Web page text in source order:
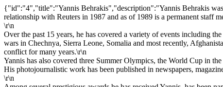
{"id":"4","title":"Yannis Behrakis","description":"Yannis Behrakis was
relationship with Reuters in 1987 and as of 1989 is a permanent staff
\r\n
Over the past 15 years, he has covered a variety of events including
wars in Chechnya, Sierra Leone, Somalia and most recently,
conflict for many years.\r\n
Yannis has also covered three Summer Olympics, the World Cup in
His photojournalistic work has been published in newspapers,
\r\n